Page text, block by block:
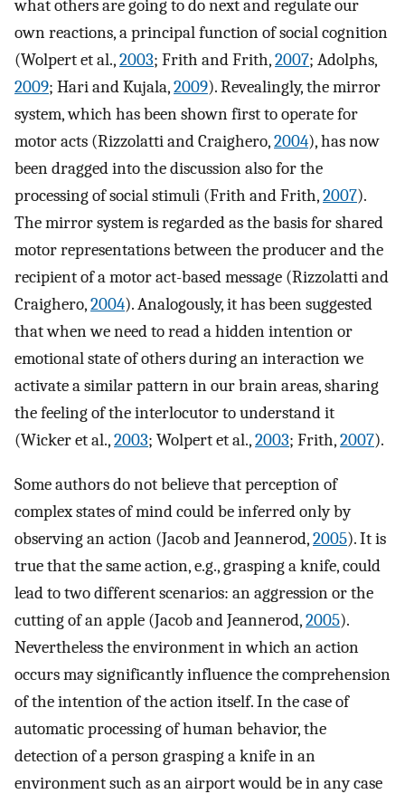
what others are going to do next and regulate our
own reactions, a principal function of social cognition
(Wolpert et al.,2003; Frith and Frith,2007; Adolphs,
2009; Hari and Kujala,2009). Revealingly, the mirror
system, which has been shown first to operate for
motor acts (Rizzolatti and Craighero,2004), has now
been dragged into the discussion also for the
processing of social stimuli (Frith and Frith,2007).
The mirror system is regarded as the basis for shared
motor representations between the producer and the
recipient of a motor act-based message (Rizzolatti and
Craighero,2004). Analogously, it has been suggested
that when we need to read a hidden intention or
emotional state of others during an interaction we
activate a similar pattern in our brain areas, sharing
the feeling of the interlocutor to understand it
(Wicker et al.,2003; Wolpert et al.,2003; Frith,2007).
Some authors do not believe that perception of
complex states of mind could be inferred only by
observing an action (Jacob and Jeannerod,2005). It is
true that the same action, e.g., grasping a knife, could
lead to two different scenarios: an aggression or the
cutting of an apple (Jacob and Jeannerod,2005).
Nevertheless the environment in which an action
occurs may significantly influence the comprehension
of the intention of the action itself. In the case of
automatic processing of human behavior, the
detection of a person grasping a knife in an
environment such as an airport would be in any case